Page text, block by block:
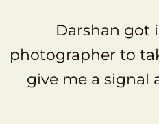
Darshan got
photographer to
give me a signal